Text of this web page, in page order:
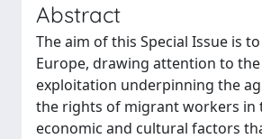
Abstract
The aim of this Special Issue is
Europe, drawing attention to
exploitation underpinning the
the rights of migrant workers in
economic and cultural factors